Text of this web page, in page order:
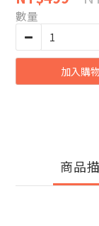
數量
加入購
商品